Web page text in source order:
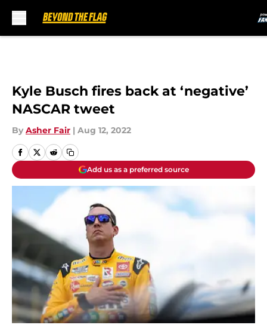
Kyle Busch fires back at ‘negative’
NASCAR tweet
By Asher Fair | Aug 12, 2022
Add us as a preferred source